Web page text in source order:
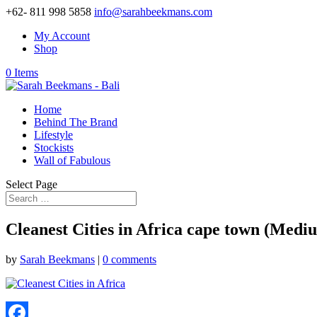
+62- 811 998 5858 info@sarahbeekmans.com
My Account
Shop
0 Items
Home
Behind The Brand
Lifestyle
Stockists
Wall of Fabulous
Select Page
Cleanest Cities in Africa cape town
by Sarah Beekmans | 0 comments